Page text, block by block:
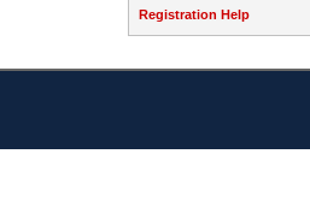
Registration Help